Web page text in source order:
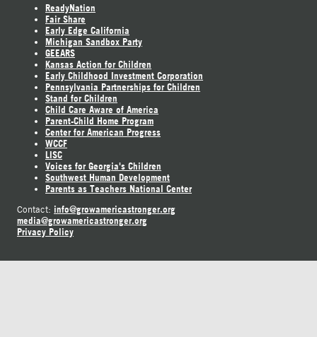
ReadyNation
Fair Share
Early Edge California
Michigan Sandbox Party
GEEARS
Kansas Action for Children
Early Childhood Investment Corporation
Pennsylvania Partnerships for Children
Stand for Children
Child Care Aware of America
Parent-Child Home Program
Center for American Progress
WCCF
LISC
Voices for Georgia's Children
Southwest Human Development
Parents as Teachers National Center
Contact: info@growamericastronger.org
media@growamericastronger.org
Privacy Policy